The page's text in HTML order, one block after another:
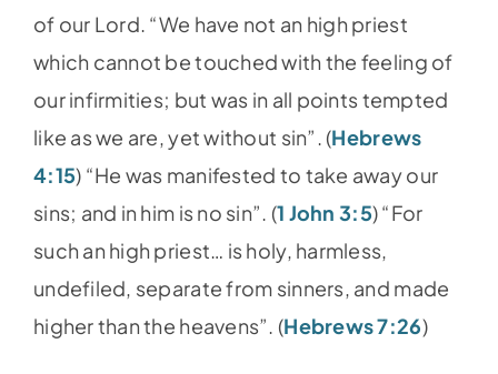
of our Lord. “We have not an high priest
which cannot be touched with the feeling of
our infirmities; but was in all points tempted
like as we are, yet without sin”. (Hebrews
4:15) “He was manifested to take away our
sins; and in him is no sin”. (1 John 3:5) “For
such an high priest… is holy, harmless,
undefiled, separate from sinners, and made
higher than the heavens”. (Hebrews 7:26)